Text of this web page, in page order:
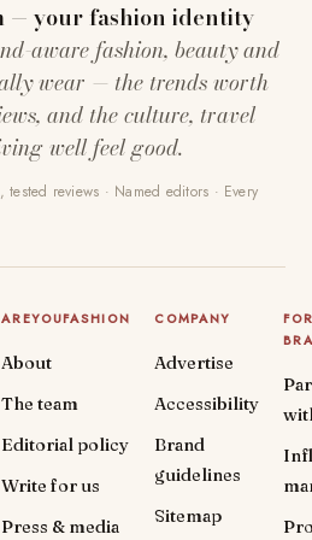
— your fashion identity
aware fashion, beauty and
wear — the trends worth
and the culture, travel
well feel good.
reviews · Named editors · Every
AREYOUFASHION
About
The team
Editorial policy
Write for us
Press & media
COMPANY
Advertise
Accessibility
Brand
guidelines
Sitemap